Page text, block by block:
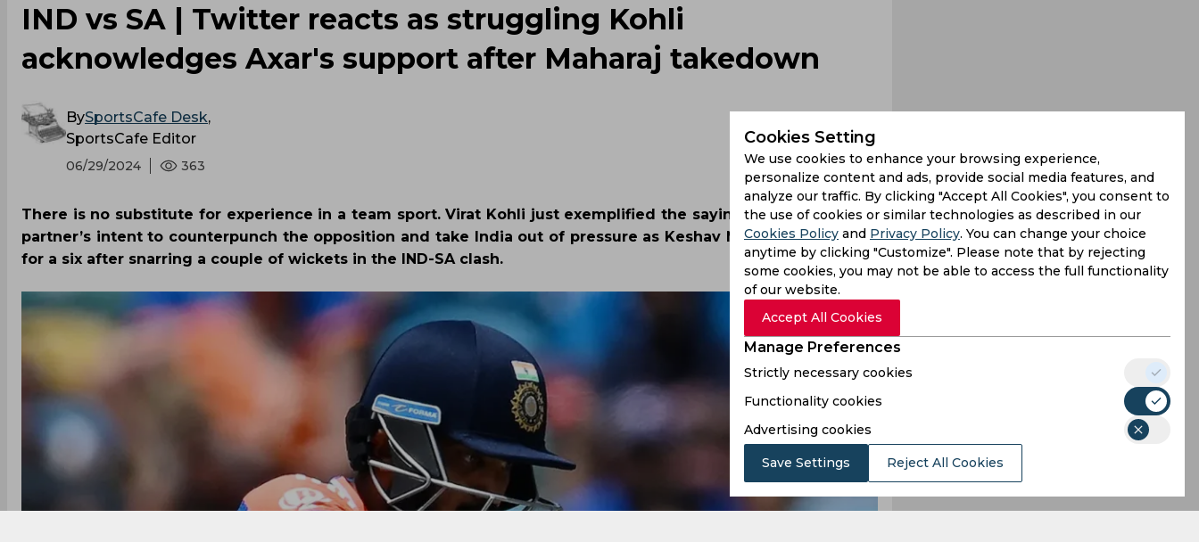
IND vs SA | Twitter reacts as struggling Kohli
acknowledges Axar's support after Maharaj takedown
BySportsCafe Desk,
SportsCafe Editor
06/29/2024 363
There is no substitute for experience in a team sport. Virat Kohli just exemplified the saying by approving his
partner’s intent to counterpunch the opposition and take India out of pressure as Keshav Maharaj was belted
for a six after snarring a couple of wickets in the IND-SA clash.
Cookies Setting
We use cookies to enhance your browsing experience,
personalize content and ads, provide social media features, and
analyze our traffic. By clicking "Accept All Cookies", you consent to
the use of cookies or similar technologies as described in our
Cookies Policy and Privacy Policy. You can change your choice
anytime by clicking "Customize". Please note that by rejecting
some cookies, you may not be able to access the full functionality
of our website.
Accept All Cookies
Manage Preferences
Strictly necessary cookies
Functionality cookies
Advertising cookies
Save Settings Reject All Cookies